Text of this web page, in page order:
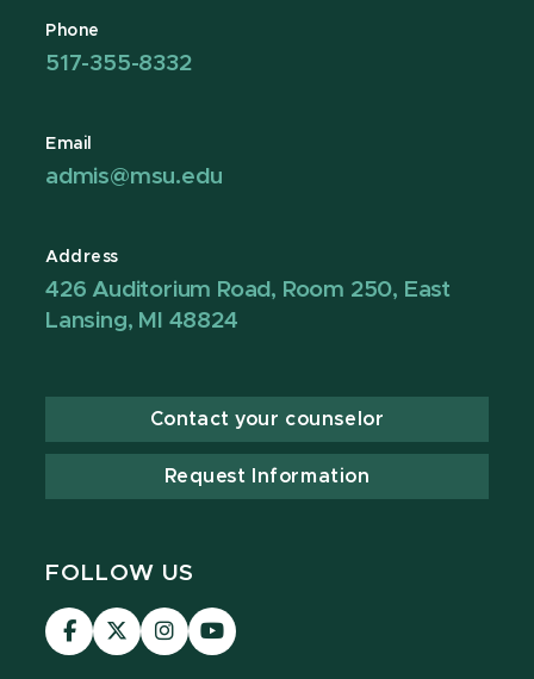
Phone
517-355-8332
Email
admis@msu.edu
Address
426 Auditorium Road, Room 250, East
Lansing, MI 48824
Contact your counselor
Request Information
FOLLOW US
Visit
our
Visit
our
Visit
our
Visit
our